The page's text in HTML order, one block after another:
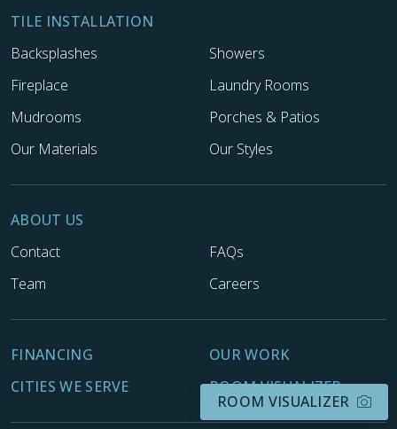
TILE INSTALLATION
Backsplashes
Showers
Fireplace
Laundry Rooms
Mudrooms
Porches & Patios
Our Materials
Our Styles
ABOUT US
Contact
FAQs
Team
Careers
FINANCING
OUR WORK
CITIES WE SERVE
ROOM VISUALIZER
ROOM VISUALIZER